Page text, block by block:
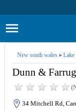
New south wales» Lake
Dunn &
34 Mitchell Rd,